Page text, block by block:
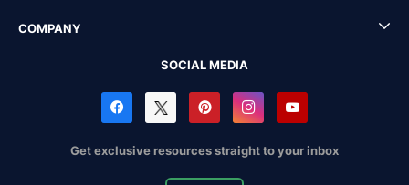
COMPANY
SOCIAL MEDIA
Get exclusive resources straight to your inbox